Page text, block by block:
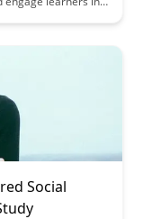
and
Social